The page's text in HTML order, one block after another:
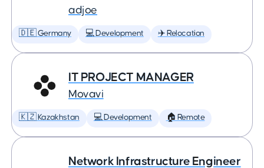
adjoe
🇩🇪 Germany 💻 Development ✈️ Relocation
IT PROJECT MANAGER
Movavi
🇰🇿 Kazakhstan 💻 Development 🏠 Remote
Network Infrastructure Engineer